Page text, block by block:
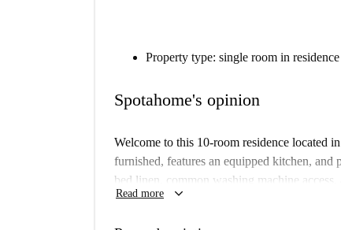
Property type: single room in residence
Spotahome's opinion
Welcome to this 10-room residence located
furnished, features an equipped kitchen,
bed linen, common washing machine
(electricity, gas, water, and WiFi) are
Read more keyboard_arrow_down